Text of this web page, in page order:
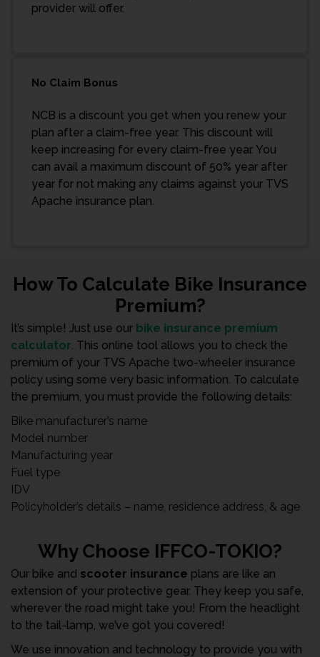
provider will offer.
No Claim Bonus
NCB is a discount you get when you renew your
plan after a claim-free year. This discount will
keep increasing for every claim-free year. You
can avail a maximum discount of 50% year after
year for not making any claims against your TVS
Apache insurance plan.
How To Calculate Bike Insurance
Premium?
It’s simple! Just use our bike insurance premium
calculator . This online tool allows you to check the
premium of your TVS Apache two-wheeler insurance
policy using some very basic information. To calculate
the premium, you must provide the following details:
Bike manufacturer’s name
Model number
Manufacturing year
Fuel type
IDV
Policyholder’s details – name, residence address, & age
Why Choose IFFCO-TOKIO?
Our bike and scooter insurance plans are like an
extension of your protective gear. They keep you safe,
wherever the road might take you! From the headlight
to the tail-lamp, we’ve got you covered!
We use innovation and technology to provide you with